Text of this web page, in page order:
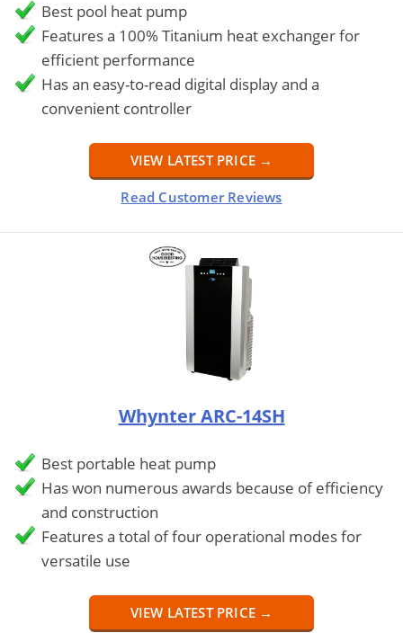
Best pool heat pump
Features a 100% Titanium heat exchanger for
efficient performance
Has an easy-to-read digital display and a
convenient controller
VIEW LATEST PRICE →
Read Customer Reviews
Whynter ARC-14SH
Best portable heat pump
Has won numerous awards because of efficiency
and construction
Features a total of four operational modes for
versatile use
VIEW LATEST PRICE →